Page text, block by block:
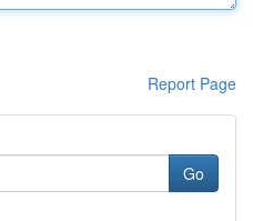
Report Page
Go